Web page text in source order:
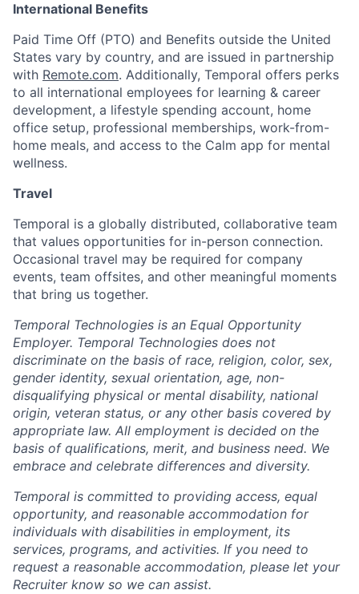
International Benefits
Paid Time Off (PTO) and Benefits outside the United
States vary by country, and are issued in partnership
with Remote.com. Additionally, Temporal offers perks
to all international employees for learning & career
development, a lifestyle spending account, home
office setup, professional memberships, work-from-
home meals, and access to the Calm app for mental
wellness.
Travel
Temporal is a globally distributed, collaborative team
that values opportunities for in-person connection.
Occasional travel may be required for company
events, team offsites, and other meaningful moments
that bring us together.
Temporal Technologies is an Equal Opportunity
Employer. Temporal Technologies does not
discriminate on the basis of race, religion, color, sex,
gender identity, sexual orientation, age, non-
disqualifying physical or mental disability, national
origin, veteran status, or any other basis covered by
appropriate law. All employment is decided on the
basis of qualifications, merit, and business need. We
embrace and celebrate differences and diversity.
Temporal is committed to providing access, equal
opportunity, and reasonable accommodation for
individuals with disabilities in employment, its
services, programs, and activities. If you need to
request a reasonable accommodation, please let your
Recruiter know so we can assist.